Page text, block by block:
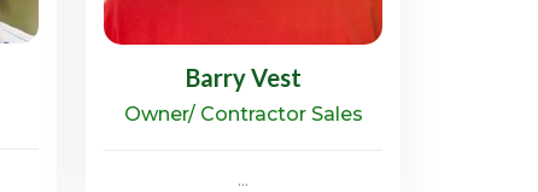
Barry Vest
Owner/ Contractor Sales
...